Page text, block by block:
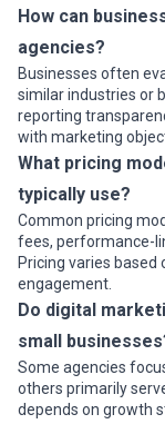
How can
agencies?
Businesses often
similar industries or
reporting
with marketing
What pricing
typically use?
Common pricing
fees, performance-
Pricing varies
engagement.
Do digital
small
Some agencies
others primarily
depends on growth